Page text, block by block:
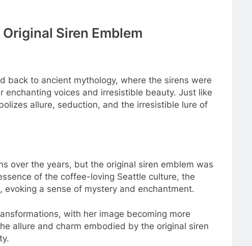
Siren Emblem
back to ancient mythology, where the sirens were
voices and irresistible beauty. Just like
allure, seduction, and the irresistible lure of
over the years, but the original siren emblem was
of the coffee-loving Seattle culture, the
a sense of mystery and enchantment.
with her image becoming more
allure and charm embodied by the original siren